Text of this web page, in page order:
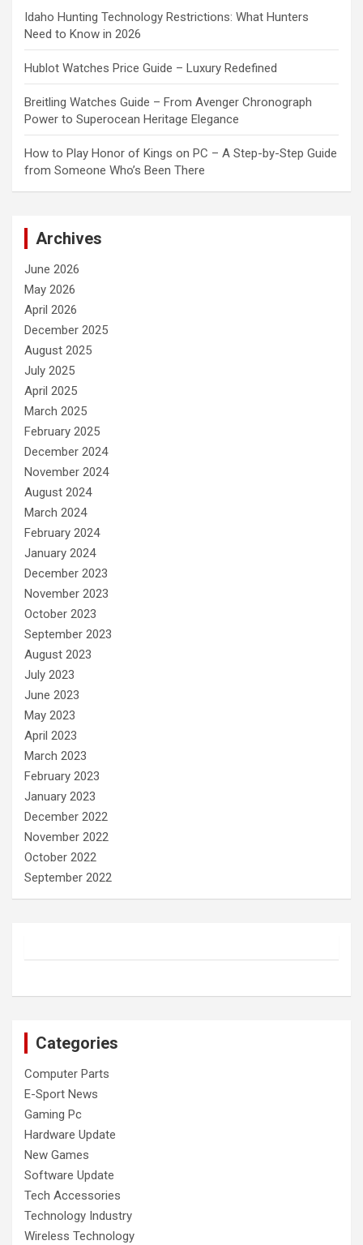
Idaho Hunting Technology Restrictions: What Hunters
Need to Know in 2026
Hublot Watches Price Guide – Luxury Redefined
Breitling Watches Guide – From Avenger Chronograph
Power to Superocean Heritage Elegance
How to Play Honor of Kings on PC – A Step-by-Step Guide
from Someone Who’s Been There
Archives
June 2026
May 2026
April 2026
December 2025
August 2025
July 2025
April 2025
March 2025
February 2025
December 2024
November 2024
August 2024
March 2024
February 2024
January 2024
December 2023
November 2023
October 2023
September 2023
August 2023
July 2023
June 2023
May 2023
April 2023
March 2023
February 2023
January 2023
December 2022
November 2022
October 2022
September 2022
Categories
Computer Parts
E-Sport News
Gaming Pc
Hardware Update
New Games
Software Update
Tech Accessories
Technology Industry
Wireless Technology